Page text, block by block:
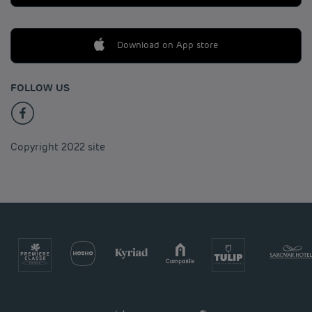
Download on App store
FOLLOW US
Copyright 2022 site